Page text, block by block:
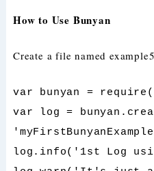
How to Use Bunyan
Create a file named
var bunyan =
var log =
log.info('1st Log